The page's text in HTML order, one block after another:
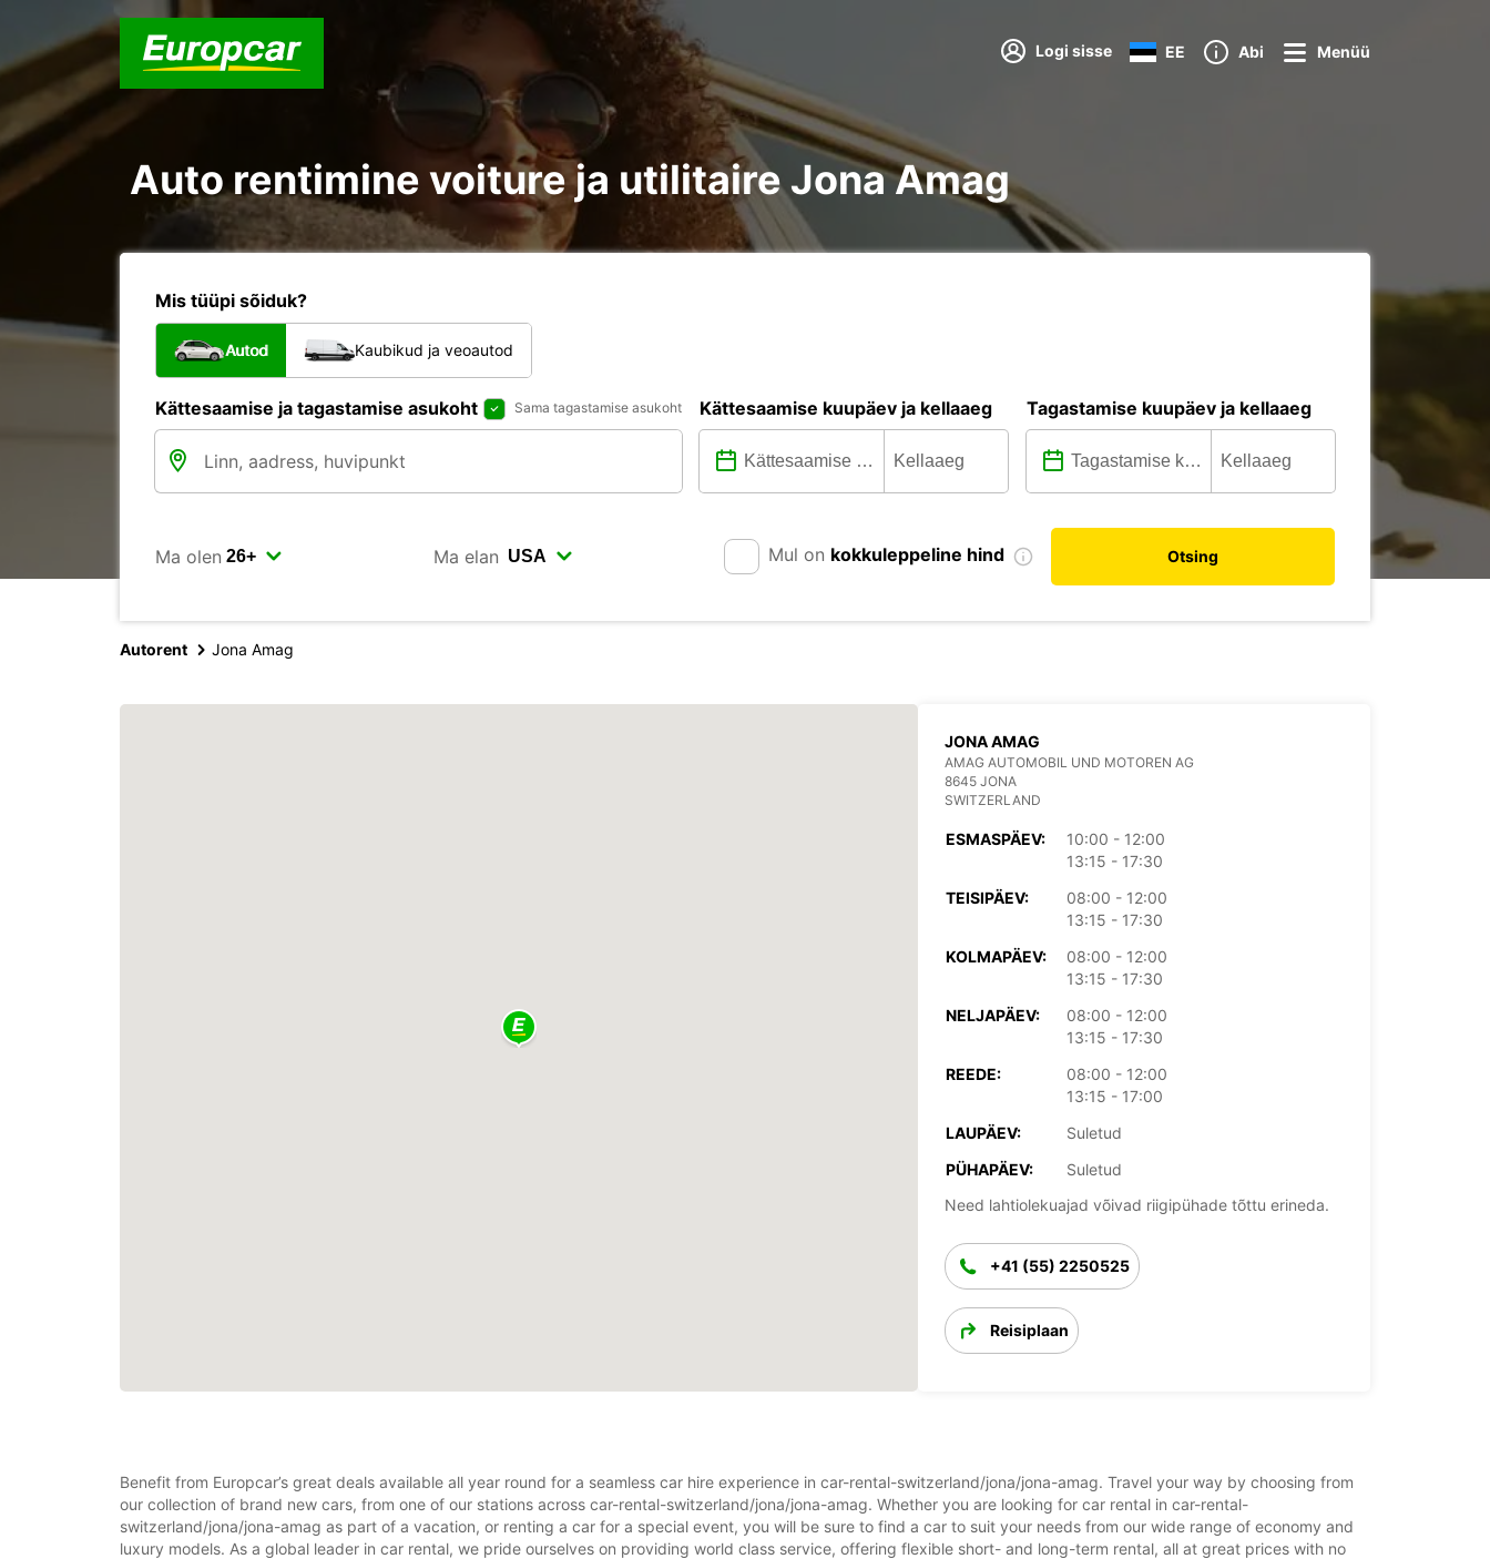
Logi sisse EE Abi Menüü
Auto rentimine voiture ja utilitaire Jona Amag
Mis tüüpi sõiduk?
Autod Kaubikud ja veoautod
Kättesaamise ja tagastamise asukoht Sama tagastamise asukoht Kättesaamise kuupäev ja kellaaeg Tagastamise kuupäev ja kellaaeg
Ma olen Ma elan Mul on kokkuleppeline hind Otsing
Autorent Jona Amag
JONA AMAG
AMAG AUTOMOBIL UND MOTOREN AG
8645 JONA
SWITZERLAND
ESMASPÄEV:
10:00 - 12:00
13:15 - 17:30
TEISIPÄEV:
08:00 - 12:00
13:15 - 17:30
KOLMAPÄEV:
08:00 - 12:00
13:15 - 17:30
NELJAPÄEV:
08:00 - 12:00
13:15 - 17:30
REEDE:
08:00 - 12:00
13:15 - 17:00
LAUPÄEV:
Suletud
PÜHAPÄEV:
Suletud
Need lahtiolekuajad võivad riigipühade tõttu erineda.
+41 (55) 2250525
Reisiplaan
Benefit from Europcar’s great deals available all year round for a seamless car hire experience in car-rental-switzerland/jona/jona-amag. Travel your way by choosing from
our collection of brand new cars, from one of our stations across car-rental-switzerland/jona/jona-amag. Whether you are looking for car rental in car-rental-
switzerland/jona/jona-amag as part of a vacation, or renting a car for a special event, you will be sure to find a car to suit your needs from our wide range of economy and
luxury models. As a global leader in car rental, we pride ourselves on providing world class service, offering flexible short- and long-term rental, all at great prices with no